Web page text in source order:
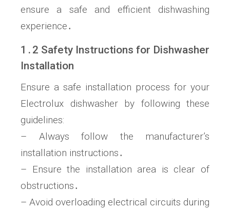
ensure a safe and efficient dishwashing
experience․
1․2 Safety Instructions for Dishwasher
Installation
Ensure a safe installation process for your
Electrolux dishwasher by following these
guidelines:
– Always follow the manufacturer’s
installation instructions․
– Ensure the installation area is clear of
obstructions․
– Avoid overloading electrical circuits during